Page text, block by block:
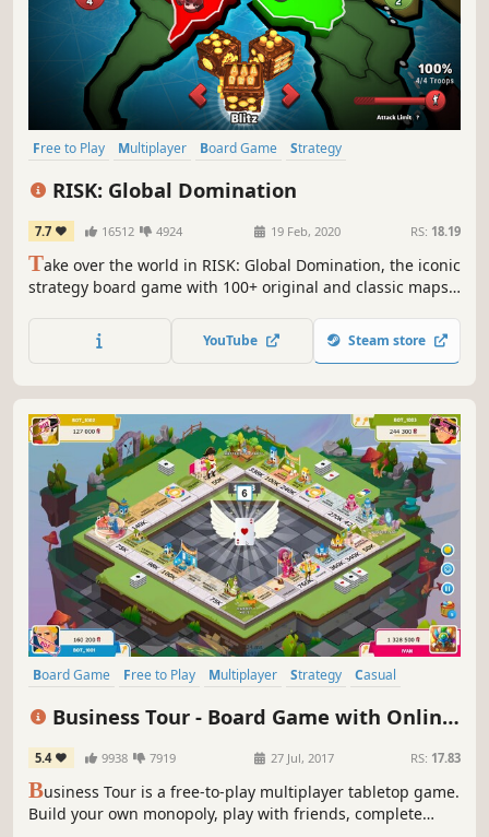
Free to Play Multiplayer Board Game
Strategy
RISK: Global Domination
7.7 16512 4924 19 Feb, 2020 RS: 18.19
Take over the world in RISK: Global Domination, the iconic
strategy board game with 100+ original and classic maps
YouTube Steam store
Board Game Free to Play Multiplayer Strategy
Casual
Business Tour - Board Game with Online
Multiplayer(大富翁)
5.4 9938 7919 27 Jul, 2017 RS: 17.83
Business Tour is a free-to-play multiplayer tabletop game.
Build your own monopoly, play with friends, complete